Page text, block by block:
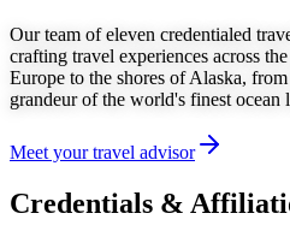
Our team of eleven credentialed
crafting travel experiences across
Europe to the shores of Alaska,
grandeur of the world's finest ocean
Meet your travel advisor
Credentials &